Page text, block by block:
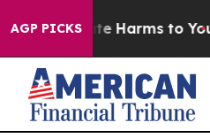
AGP PICKS
to Abate Harms to Youth